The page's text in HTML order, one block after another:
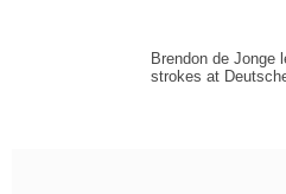
Brendon de Jonge
strokes at